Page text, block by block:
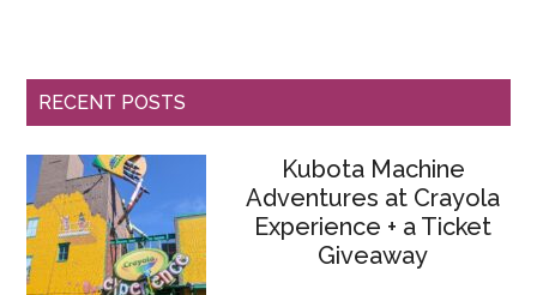
RECENT POSTS
Kubota Machine
Adventures at Crayola
Experience + a Ticket
Giveaway